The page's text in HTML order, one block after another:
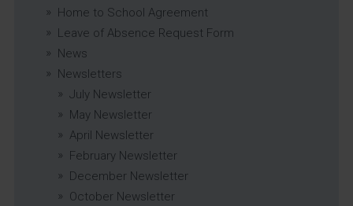
Home to School Agreement
Leave of Absence Request Form
News
Newsletters
July Newsletter
May Newsletter
April Newsletter
February Newsletter
December Newsletter
October Newsletter